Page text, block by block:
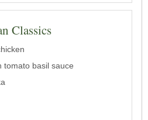
Classics
tomato basil sauce